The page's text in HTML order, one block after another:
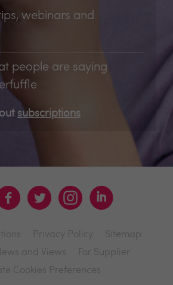
webinars and
people are saying
subscriptions
Privacy Policy
Sitemap
and Views
For Supplier
Cookies Preferences